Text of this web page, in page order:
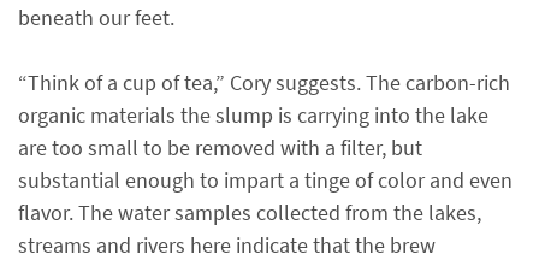
beneath our feet.
“Think of a cup of tea,” Cory suggests. The carbon-rich
organic materials the slump is carrying into the lake
are too small to be removed with a filter, but
substantial enough to impart a tinge of color and even
flavor. The water samples collected from the lakes,
streams and rivers here indicate that the brew